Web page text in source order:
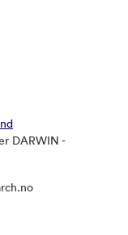
DARWIN -